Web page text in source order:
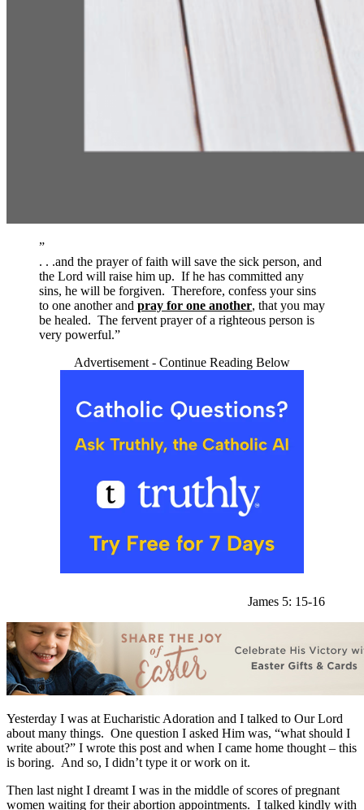
”
. . .and the prayer of faith will save the sick person, and
the Lord will raise him up. If he has committed any
sins, he will be forgiven. Therefore, confess your sins
to one another and pray for one another, that you may
be healed. The fervent prayer of a righteous person is
very powerful.”
Advertisement - Continue Reading Below
James 5: 15-16
Yesterday I was at Eucharistic Adoration and I talked to Our Lord
about many things. One question I asked Him was, “what should I
write about?” I wrote this post and when I came home thought – this
is boring. And so, I didn’t type it or work on it.
Then last night I dreamt I was in the middle of scores of pregnant
women waiting for their abortion appointments. I talked kindly with